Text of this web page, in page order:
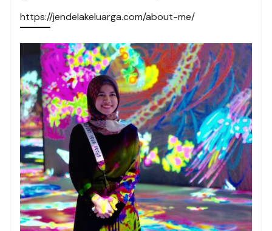
https://jendelakeluarga.com/about-me/